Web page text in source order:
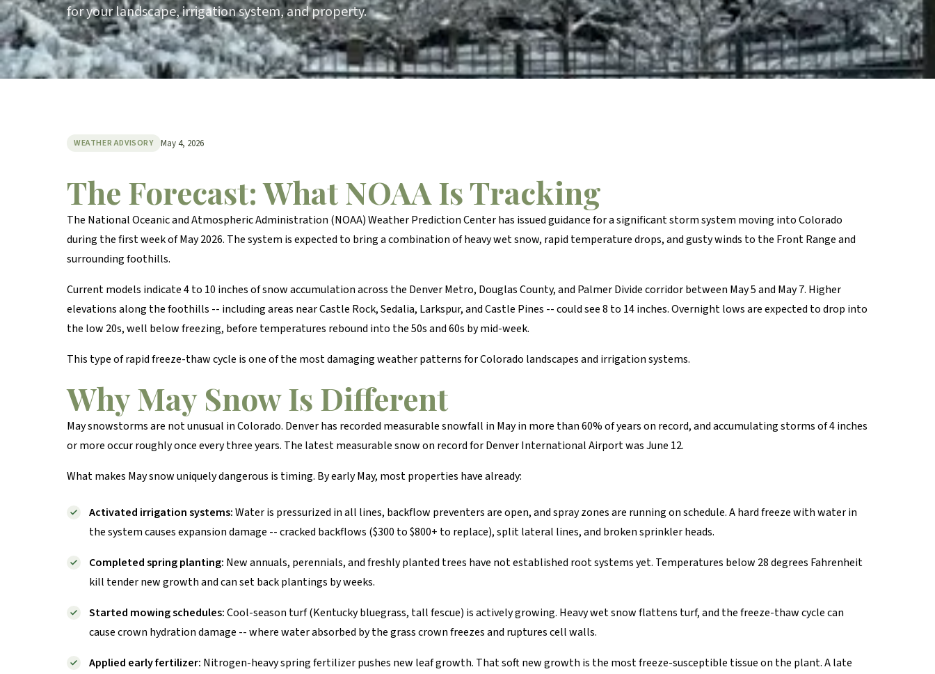
for your landscape, irrigation system, and property.
WEATHER ADVISORY May 4, 2026
The Forecast: What NOAA Is Tracking
The National Oceanic and Atmospheric Administration (NOAA) Weather Prediction Center has issued guidance for a significant storm system moving into Colorado
during the first week of May 2026. The system is expected to bring a combination of heavy wet snow, rapid temperature drops, and gusty winds to the Front Range and
surrounding foothills.
Current models indicate 4 to 10 inches of snow accumulation across the Denver Metro, Douglas County, and Palmer Divide corridor between May 5 and May 7. Higher
elevations along the foothills -- including areas near Castle Rock, Sedalia, Larkspur, and Castle Pines -- could see 8 to 14 inches. Overnight lows are expected to drop into
the low 20s, well below freezing, before temperatures rebound into the 50s and 60s by mid-week.
This type of rapid freeze-thaw cycle is one of the most damaging weather patterns for Colorado landscapes and irrigation systems.
Why May Snow Is Different
May snowstorms are not unusual in Colorado. Denver has recorded measurable snowfall in May in more than 60% of years on record, and accumulating storms of 4 inches
or more occur roughly once every three years. The latest measurable snow on record for Denver International Airport was June 12.
What makes May snow uniquely dangerous is timing. By early May, most properties have already:
Activated irrigation systems:Water is pressurized in all lines, backflow preventers are open, and spray zones are running on schedule. A hard freeze with water in
the system causes expansion damage -- cracked backflows ($300 to $800+ to replace), split lateral lines, and broken sprinkler heads.
Completed spring planting: New annuals, perennials, and freshly planted trees have not established root systems yet. Temperatures below 28 degrees Fahrenheit
kill tender new growth and can set back plantings by weeks.
Started mowing schedules:Cool-season turf (Kentucky bluegrass, tall fescue) is actively growing. Heavy wet snow flattens turf, and the freeze-thaw cycle can
cause crown hydration damage -- where water absorbed by the grass crown freezes and ruptures cell walls.
Applied early fertilizer: Nitrogen-heavy spring fertilizer pushes new leaf growth. That soft new growth is the most freeze-susceptible tissue on the plant. A late